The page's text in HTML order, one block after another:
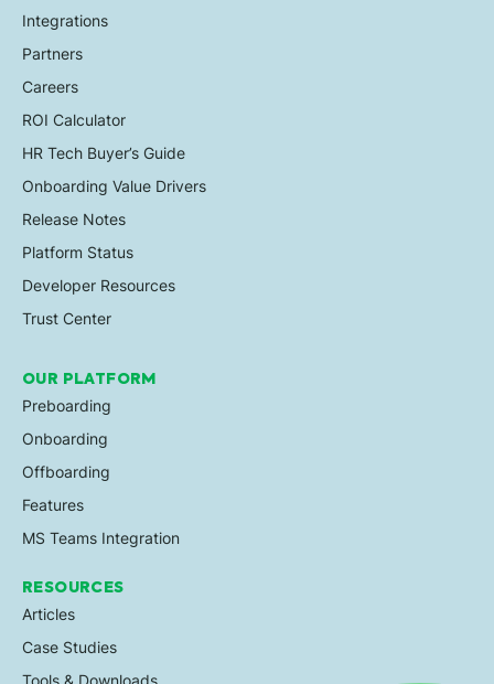
OUR PLATFORM
Preboarding
Onboarding
Offboarding
Features
MS Teams Integration
RESOURCES
Articles
Case Studies
Integrations
Partners
Careers
ROI Calculator
HR Tech Buyer’s Guide
Onboarding Value Drivers
Release Notes
Platform Status
Developer Resources
Trust Center